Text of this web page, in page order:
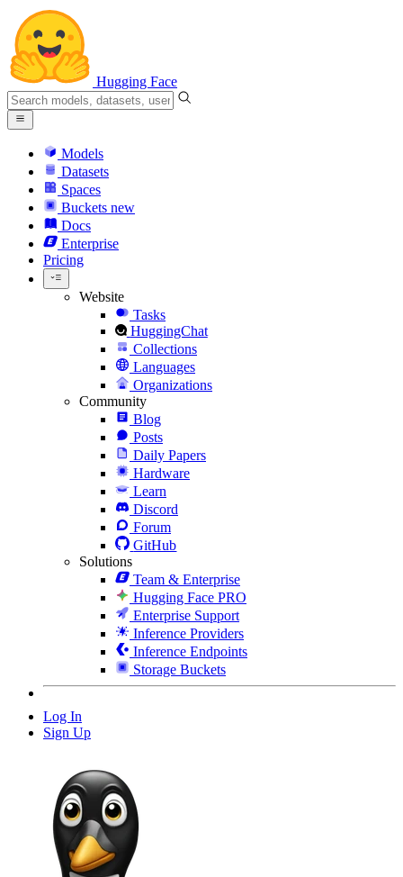
Hugging Face
Models
Datasets
Spaces
Buckets new
Docs
Enterprise
Pricing
Website
Tasks
HuggingChat
Collections
Languages
Organizations
Community
Blog
Posts
Daily Papers
Hardware
Learn
Discord
Forum
GitHub
Solutions
Team & Enterprise
Hugging Face PRO
Enterprise Support
Inference Providers
Inference Endpoints
Storage Buckets
Log In
Sign Up